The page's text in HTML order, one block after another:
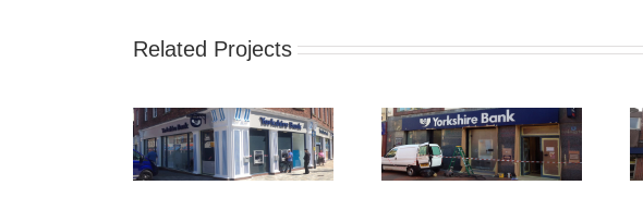
Related Projects
Shop Front
Spraying
Shop Front
Spraying Nelson